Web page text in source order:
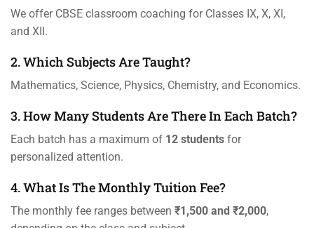
We offer CBSE classroom coaching for Classes IX, X, XI,
and XII.
2. Which Subjects Are Taught?
Mathematics, Science, Physics, Chemistry, and Economics.
3. How Many Students Are There In Each Batch?
Each batch has a maximum of 12 students for
personalized attention.
4. What Is The Monthly Tuition Fee?
The monthly fee ranges between ₹1,500 and ₹2,000,